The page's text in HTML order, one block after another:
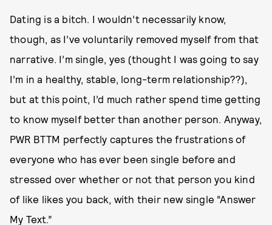
Dating is a bitch. I wouldn’t necessarily know,
though, as I’ve voluntarily removed myself from that
narrative. I’m single, yes (thought I was going to say
I’m in a healthy, stable, long-term relationship??),
but at this point, I’d much rather spend time getting
to know myself better than another person. Anyway,
PWR BTTM perfectly captures the frustrations of
everyone who has ever been single before and
stressed over whether or not that person you kind
of like likes you back, with their new single “Answer
My Text.”